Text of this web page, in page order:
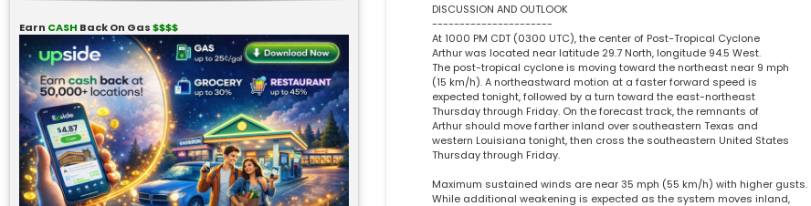
Earn CASH Back On Gas$$$$
DISCUSSION AND OUTLOOK
----------------------
At 1000 PM CDT (0300 UTC), the center of Post-Tropical Cyclone
Arthur was located near latitude 29.7 North, longitude 94.5 West.
The post-tropical cyclone is moving toward the northeast near 9 mph
(15 km/h). A northeastward motion at a faster forward speed is
expected tonight, followed by a turn toward the east-northeast
Thursday through Friday. On the forecast track, the remnants of
Arthur should move farther inland over southeastern Texas and
western Louisiana tonight, then cross the southeastern United States
Thursday through Friday.
Maximum sustained winds are near 35 mph (55 km/h) with higher gusts.
While additional weakening is expected as the system moves inland,